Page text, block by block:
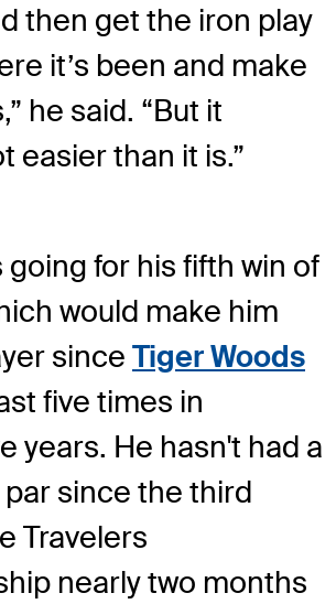
then get the iron play
it’s been and make
he said. “But it
easier than it is.”
for his fifth win of
would make him
since Tiger Woods
five times in
years. He hasn't had a
since the third
Travelers
nearly two months